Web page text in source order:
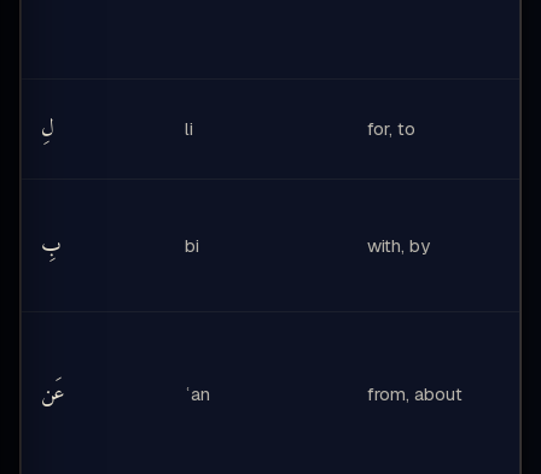
لِ li for, to
بِ bi with, by
عَن ʿan from, about